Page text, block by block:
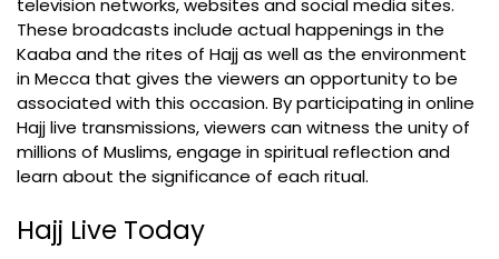
television networks, websites and social media sites.
These broadcasts include actual happenings in the
Kaaba and the rites of Hajj as well as the environment
in Mecca that gives the viewers an opportunity to be
associated with this occasion. By participating in online
Hajj live transmissions, viewers can witness the unity of
millions of Muslims, engage in spiritual reflection and
learn about the significance of each ritual.
Hajj Live Today